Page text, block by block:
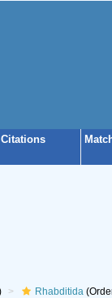
Citations
Rhabditida